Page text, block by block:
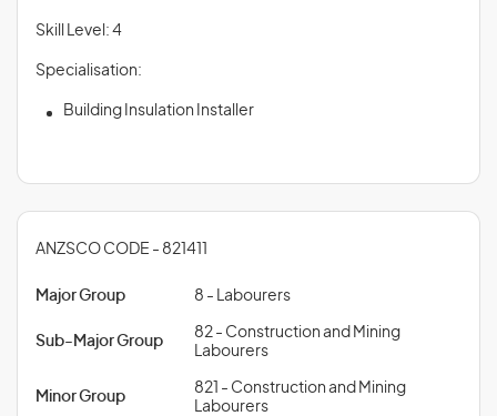
Skill Level: 4
Specialisation:
Building Insulation Installer
ANZSCO CODE - 821411
Major Group 8 - Labourers
Sub-Major Group
82 - Construction and Mining
Labourers
Minor Group
821 - Construction and Mining
Labourers